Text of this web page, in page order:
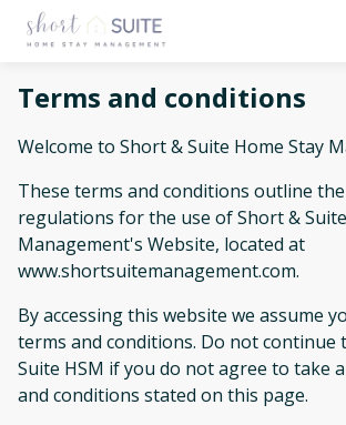
Terms and conditions
Welcome to Short & Suite Home Stay
These terms and conditions outline
regulations for the use of Short &
Management's Website, located at
www.shortsuitemanagement.com.
By accessing this website we assume
terms and conditions. Do not continue
Suite HSM if you do not agree to take
and conditions stated on this page.